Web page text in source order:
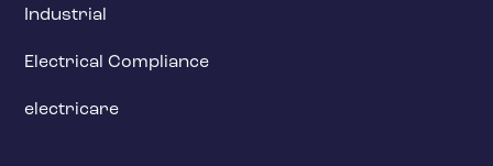
Industrial
Electrical Compliance
electricare